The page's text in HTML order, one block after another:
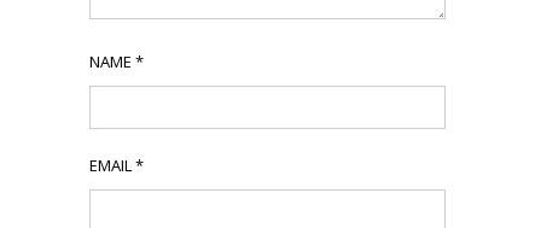
NAME *
EMAIL *